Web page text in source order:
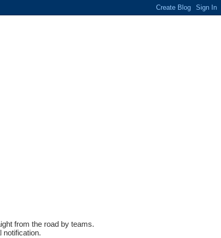
from the road by teams.
notification.